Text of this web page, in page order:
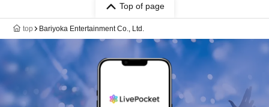
Top of page
top Bariyoka Entertainment Co., Ltd.